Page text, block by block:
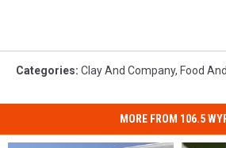
Categories: Clay And Company, Food
MORE FROM 106.5